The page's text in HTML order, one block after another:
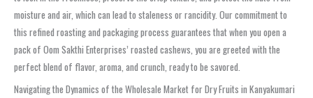
moisture and air, which can lead to staleness or rancidity. Our commitment to
this refined roasting and packaging process guarantees that when you open a
pack of Oom Sakthi Enterprises’ roasted cashews, you are greeted with the
perfect blend of flavor, aroma, and crunch, ready to be savored.
Navigating the Dynamics of the Wholesale Market for Dry Fruits in Kanyakumari